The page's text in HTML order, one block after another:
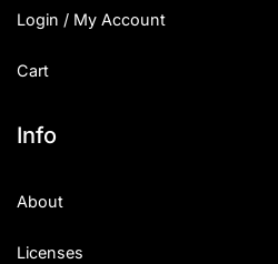
Login / My Account
Cart
Info
About
Licenses